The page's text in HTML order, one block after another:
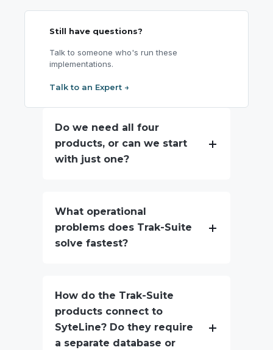
Still have questions?
Talk to someone who's run these
implementations.
Talk to an Expert →
Do we need all four
products, or can we start
with just one?
What operational
problems does Trak-Suite
solve fastest?
How do the Trak-Suite
products connect to
SyteLine? Do they require
a separate database or